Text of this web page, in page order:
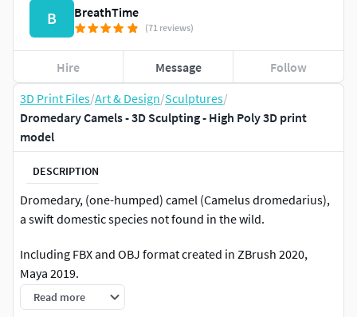
3D Print Files/Art & Design/Sculptures/
Dromedary Camels - 3D Sculpting - High Poly 3D print
model
DESCRIPTION
Dromedary, (one-humped) camel (Camelus dromedarius),
a swift domestic species not found in the wild.
Including FBX and OBJ format created in ZBrush 2020,
Maya 2019.
STL - High Poly
Read more
B BreathTime
(71 reviews)
Hire Message Follow